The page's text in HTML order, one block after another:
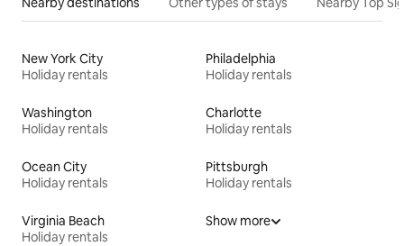
New York City
Holiday rentals
Philadelphia
Holiday rentals
Washington
Holiday rentals
Charlotte
Holiday rentals
Ocean City
Holiday rentals
Pittsburgh
Holiday rentals
Virginia Beach
Holiday rentals
Show more